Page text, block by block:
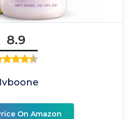
8.9
On Amazon